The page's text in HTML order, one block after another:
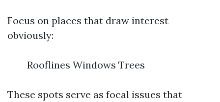
Focus on places that draw interest
obviously:
Rooflines Windows Trees
These spots serve as focal issues that